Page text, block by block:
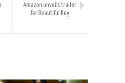
Amazon unveils trailer
for Beautiful Boy